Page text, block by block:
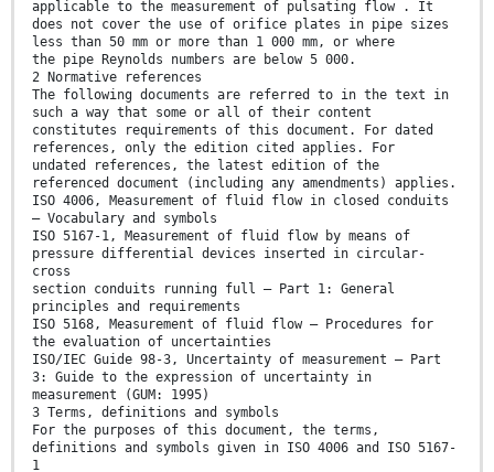
applicable to the measurement of pulsating flow . It
does not cover the use of orifice plates in pipe sizes
less than 50 mm or more than 1 000 mm, or where
the pipe Reynolds numbers are below 5 000.
2 Normative references
The following documents are referred to in the text in
such a way that some or all of their content
constitutes requirements of this document. For dated
references, only the edition cited applies. For
undated references, the latest edition of the
referenced document (including any amendments) applies.
ISO 4006, Measurement of fluid flow in closed conduits
— Vocabulary and symbols
ISO 5167-1, Measurement of fluid flow by means of
pressure differential devices inserted in circular-
cross
section conduits running full — Part 1: General
principles and requirements
ISO 5168, Measurement of fluid flow — Procedures for
the evaluation of uncertainties
ISO/IEC Guide 98-3, Uncertainty of measurement — Part
3: Guide to the expression of uncertainty in
measurement (GUM: 1995)
3 Terms, definitions and symbols
For the purposes of this document, the terms,
definitions and symbols given in ISO 4006 and ISO 5167-
1